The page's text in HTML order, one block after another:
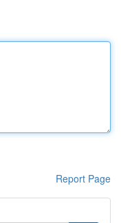
Report Page